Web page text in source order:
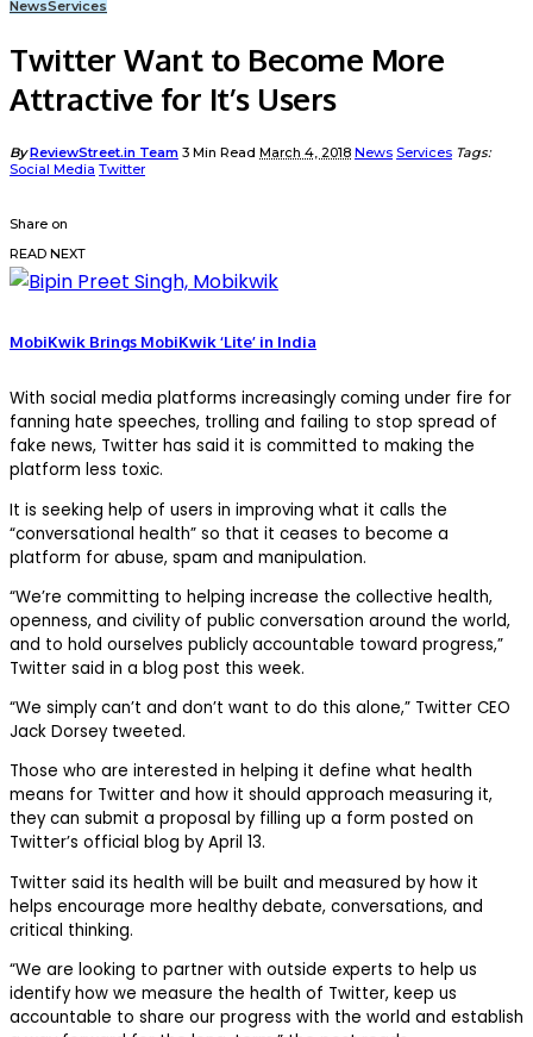
NewsServices
Twitter Want to Become More
Attractive for It’s Users
Posted
by
ByReviewStreet.in Team 3 Min Read March 4, 2018 News Services Tags:
Social Media Twitter
Share on
READ NEXT
MobiKwik Brings MobiKwik ‘Lite’ in India
With social media platforms increasingly coming under fire for
fanning hate speeches, trolling and failing to stop spread of
fake news, Twitter has said it is committed to making the
platform less toxic.
It is seeking help of users in improving what it calls the
“conversational health” so that it ceases to become a
platform for abuse, spam and manipulation.
“We’re committing to helping increase the collective health,
openness, and civility of public conversation around the world,
and to hold ourselves publicly accountable toward progress,”
Twitter said in a blog post this week.
“We simply can’t and don’t want to do this alone,” Twitter CEO
Jack Dorsey tweeted.
Those who are interested in helping it define what health
means for Twitter and how it should approach measuring it,
they can submit a proposal by filling up a form posted on
Twitter’s official blog by April 13.
Twitter said its health will be built and measured by how it
helps encourage more healthy debate, conversations, and
critical thinking.
“We are looking to partner with outside experts to help us
identify how we measure the health of Twitter, keep us
accountable to share our progress with the world and establish